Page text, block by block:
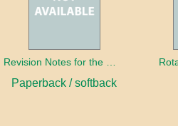
Revision Notes for the MRCS Viva
Paperback / softback